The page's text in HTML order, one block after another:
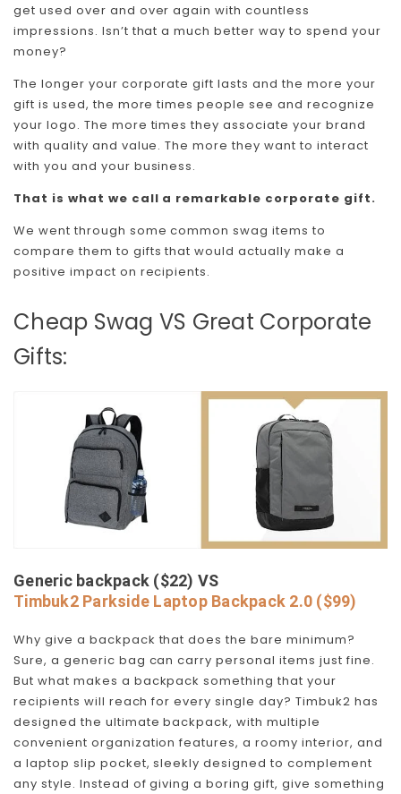
get used over and over again with countless
impressions. Isn’t that a much better way to spend your
money?
The longer your corporate gift lasts and the more your
gift is used, the more times people see and recognize
your logo. The more times they associate your brand
with quality and value. The more they want to interact
with you and your business.
That is what we call a remarkable corporate gift.
We went through some common swag items to
compare them to gifts that would actually make a
positive impact on recipients.
Cheap Swag VS Great Corporate
Gifts:
Generic backpack ($22) VS
Timbuk2 Parkside Laptop Backpack 2.0 ($99)
Why give a backpack that does the bare minimum?
Sure, a generic bag can carry personal items just fine.
But what makes a backpack something that your
recipients will reach for every single day? Timbuk2 has
designed the ultimate backpack, with multiple
convenient organization features, a roomy interior, and
a laptop slip pocket, sleekly designed to complement
any style. Instead of giving a boring gift, give something